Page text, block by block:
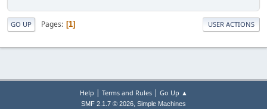
GO UP Pages 1 USER ACTIONS
Help Terms and Rules| Go Up ▲
SMF 2.1.7 © 2026, Simple Machines